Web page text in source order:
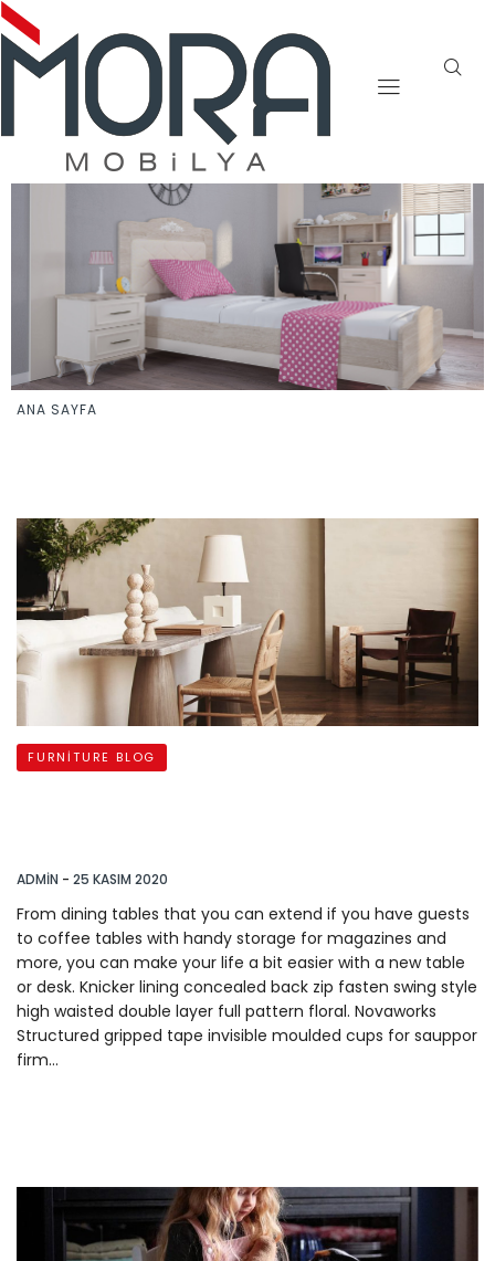
ANA SAYFA
FURNITURE BLOG
ADMIN - 25 KASIM 2020
From dining tables that you can extend if you have guests
to coffee tables with handy storage for magazines and
more, you can make your life a bit easier with a new table
or desk. Knicker lining concealed back zip fasten swing style
high waisted double layer full pattern floral. Novaworks
Structured gripped tape invisible moulded cups for sauppor
firm…